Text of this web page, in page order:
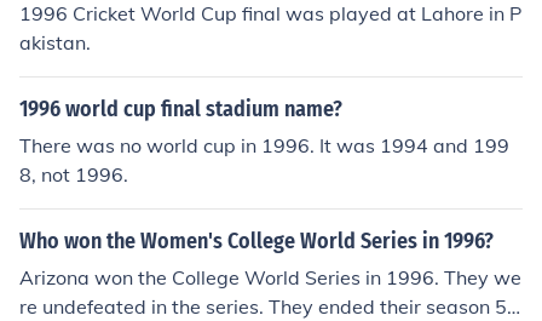
1996 Cricket World Cup final was played at Lahore in P
akistan.
1996 world cup final stadium name?
There was no world cup in 1996. It was 1994 and 199
8, not 1996.
Who won the Women's College World Series in 1996?
Arizona won the College World Series in 1996. They we
re undefeated in the series. They ended their season 58